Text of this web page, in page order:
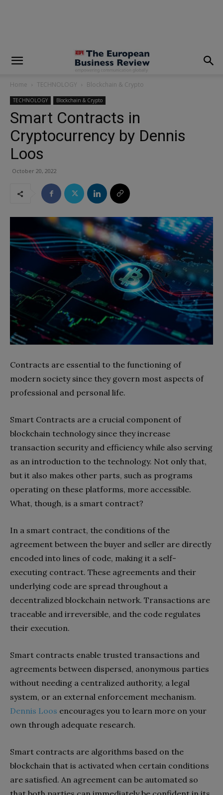
Home TECHNOLOGY Blockchain & Crypto
TECHNOLOGY Blockchain & Crypto
Smart Contracts in
Cryptocurrency by Dennis
Loos
October 20, 2022
Contracts are essential to the functioning of
modern society since they govern most aspects of
professional and personal life.
Smart Contracts are a crucial component of
blockchain technology since they increase
transaction security and efficiency while also serving
as an introduction to the technology. Not only that,
but it also makes other parts, such as programs
operating on these platforms, more accessible.
What, though, is a smart contract?
In a smart contract, the conditions of the
agreement between the buyer and seller are directly
encoded into lines of code, making it a self-
executing contract. These agreements and their
underlying code are spread throughout a
decentralized blockchain network. Transactions are
traceable and irreversible, and the code regulates
their execution.
Smart contracts enable trusted transactions and
agreements between dispersed, anonymous parties
without needing a centralized authority, a legal
system, or an external enforcement mechanism.
Dennis Loos encourages you to learn more on your
own through adequate research.
Smart contracts are algorithms based on the
blockchain that is activated when certain conditions
are satisfied. An agreement can be automated so